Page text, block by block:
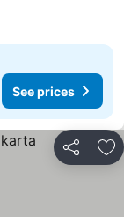
See prices
Share